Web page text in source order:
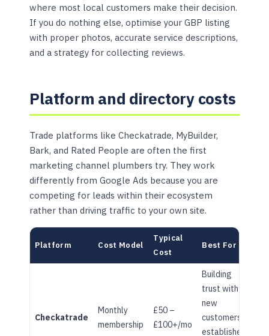
where most local customers make their decision.
If you do nothing else, optimise your GBP listing
with proper photos, accurate service descriptions,
and a strategy for collecting reviews.
Platform and directory costs
Trade platforms like Checkatrade, MyBuilder,
Bark, and Rated People are often the first
marketing channel plumbers try. They work
differently from Google Ads because you are
competing for leads within their ecosystem
rather than driving traffic to your own site.
Platform Cost Model
Typical
Cost
Best For
Checkatrade
Monthly
membership
£50 –
£100+/mo
Building
trust with
new
customers,
established